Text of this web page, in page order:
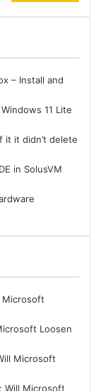
– Install and
11 Lite
it it didn’t delete
in SolusVM
Microsoft
Loosen
Microsoft
Will Microsoft